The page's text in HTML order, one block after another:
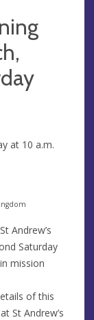
at 10 a.m.
Andrew’s
Saturday
mission
of this
St Andrew’s